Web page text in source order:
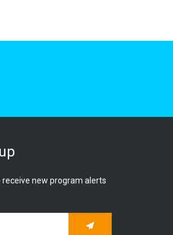
new program alerts
Subscribe